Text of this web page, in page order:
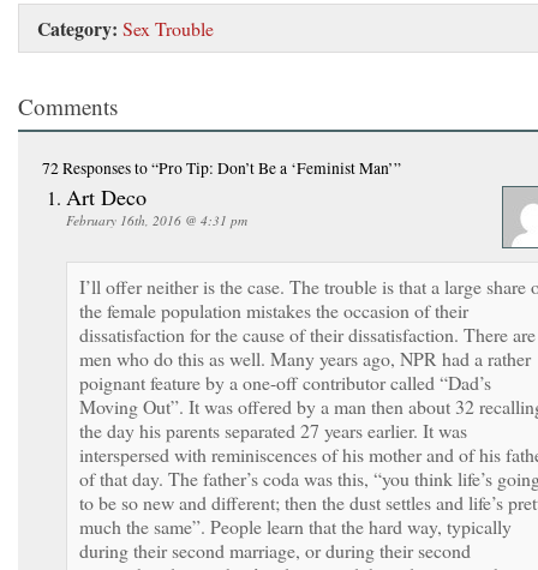
Category: Sex Trouble
Comments
72 Responsesto “Pro Tip: Don’t Be a ‘Feminist Man’”
Art Deco
February 16th, 2016 @ 4:31 pm
I’ll offer neither is the case. The trouble is that a large share
the female population mistakes the occasion of their
dissatisfaction for the cause of their dissatisfaction. There are
men who do this as well. Many years ago, NPR had a rather
poignant feature by a one-off contributor called “Dad’s
Moving Out”. It was offered by a man then about 32
the day his parents separated 27 years earlier. It was
interspersed with reminiscences of his mother and of his
of that day. The father’s coda was this, “you think life’s
to be so new and different; then the dust settles and life’s
much the same”. People learn that the hard way, typically
during their second marriage, or during their second